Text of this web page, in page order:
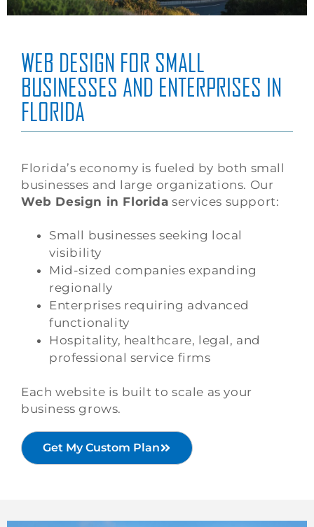
WEB DESIGN FOR SMALL
BUSINESSES AND ENTERPRISES IN
FLORIDA
Florida’s economy is fueled by both small
businesses and large organizations. Our
Web Design in Florida services support:
Small businesses seeking local
visibility
Mid-sized companies expanding
regionally
Enterprises requiring advanced
functionality
Hospitality, healthcare, legal, and
professional service firms
Each website is built to scale as your
business grows.
Get My Custom Plan